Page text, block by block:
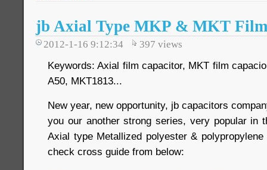
jb Axial Type MKP & MKT
2012-1-16 9:12:34 397 views
Keywords: Axial film capacitor, MKT film
A50, MKT1813...
New year, new opportunity, jb capacitors
you our another strong series, very popular in
Axial type Metallized polyester &
check cross guide from below: